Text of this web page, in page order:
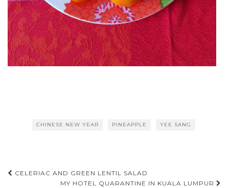
CHINESE NEW YEAR PINEAPPLE YEE SANG
Post
CELERIAC AND GREEN LENTIL SALAD
MY HOTEL QUARANTINE IN KUALA LUMPUR